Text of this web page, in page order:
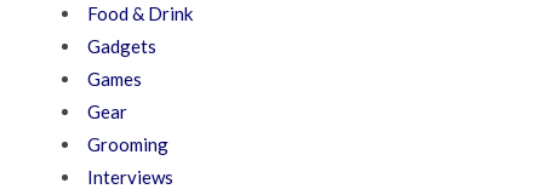
Food & Drink
Gadgets
Games
Gear
Grooming
Interviews